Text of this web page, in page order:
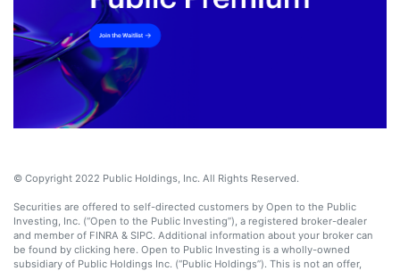
© Copyright 2022 Public Holdings, Inc. All Rights Reserved.
Securities are offered to self-directed customers by Open to the Public
Investing, Inc. (“Open to the Public Investing”), a registered broker-dealer
and member of FINRA & SIPC. Additional information about your broker can
be found by clicking here. Open to Public Investing is a wholly-owned
subsidiary of Public Holdings Inc. (“Public Holdings”). This is not an offer,